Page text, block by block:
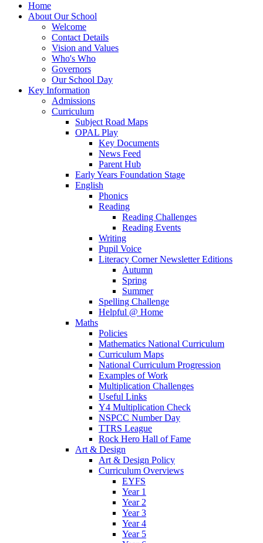
Home
About Our School
Welcome
Contact Details
Vision and Values
Who's Who
Governors
Our School Day
Key Information
Admissions
Curriculum
Subject Road Maps
OPAL Play
Key Documents
News Feed
Parent Hub
Early Years Foundation Stage
English
Phonics
Reading
Reading Challenges
Reading Events
Writing
Pupil Voice
Literacy Corner Newsletter Editions
Autumn
Spring
Summer
Spelling Challenge
Helpful @ Home
Maths
Policies
Mathematics National Curriculum
Curriculum Maps
National Curriculum Progression
Examples of Work
Multiplication Challenges
Useful Links
Y4 Multiplication Check
NSPCC Number Day
TTRS League
Rock Hero Hall of Fame
Art & Design
Art & Design Policy
Curriculum Overviews
EYFS
Year 1
Year 2
Year 3
Year 4
Year 5